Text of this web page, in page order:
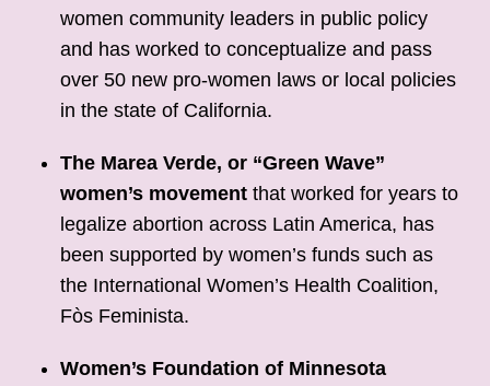
women community leaders in public policy
and has worked to conceptualize and pass
over 50 new pro-women laws or local policies
in the state of California.
The Marea Verde, or “Green Wave”
women’s movement that worked for years to
legalize abortion across Latin America, has
been supported by women’s funds such as
the International Women’s Health Coalition,
Fòs Feminista.
Women’s Foundation of Minnesota